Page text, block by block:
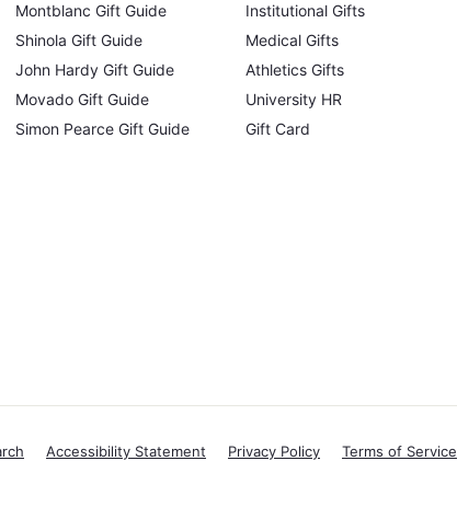
Montblanc Gift Guide
Shinola Gift Guide
John Hardy Gift Guide
Movado Gift Guide
Simon Pearce Gift Guide
Institutional Gifts
Medical Gifts
Athletics Gifts
University HR
Gift Card
Accessibility Statement Privacy Policy Terms of Service